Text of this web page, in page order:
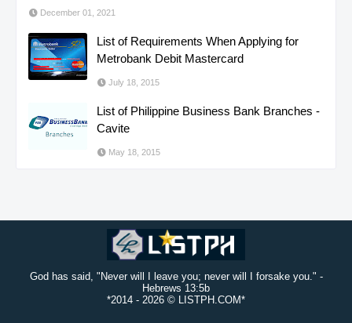
December 01, 2021
List of Requirements When Applying for
Metrobank Debit Mastercard
July 18, 2015
List of Philippine Business Bank Branches -
Cavite
May 18, 2015
God has said, "Never will I leave you; never will I forsake you." -
Hebrews 13:5b
*2014 - 2026 © LISTPH.COM*